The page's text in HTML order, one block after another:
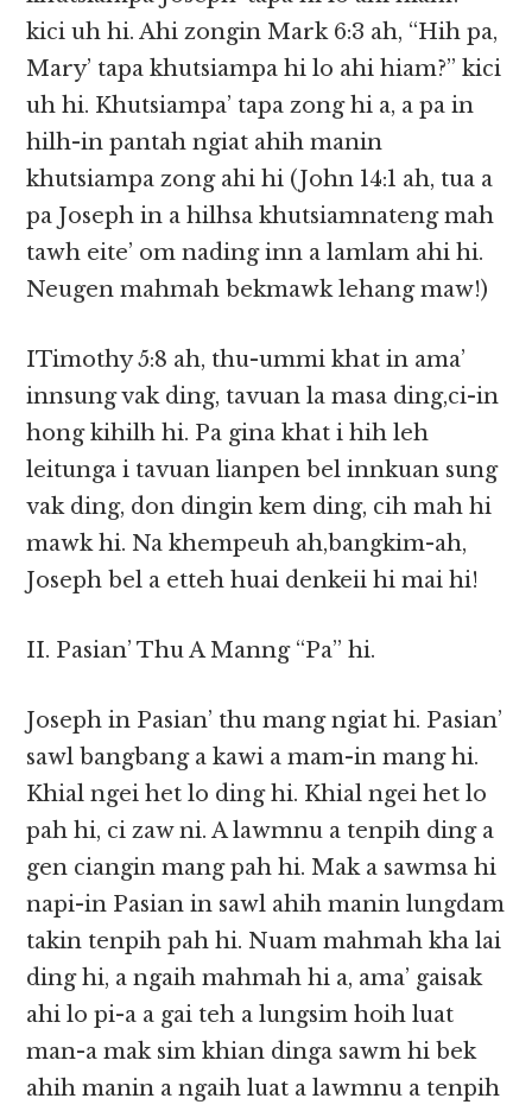
kici uh hi. Ahi zongin Mark 6:3 ah, “Hih pa,
Mary’ tapa khutsiampa hi lo ahi hiam?” kici
uh hi. Khutsiampa’ tapa zong hi a, a pa in
hilh-in pantah ngiat ahih manin
khutsiampa zong ahi hi (John 14:1 ah, tua a
pa Joseph in a hilhsa khutsiamnateng mah
tawh eite’ om nading inn a lamlam ahi hi.
Neugen mahmah bekmawk lehang maw!)
ITimothy 5:8 ah, thu-ummi khat in ama’
innsung vak ding, tavuan la masa ding,ci-in
hong kihilh hi. Pa gina khat i hih leh
leitunga i tavuan lianpen bel innkuan sung
vak ding, don dingin kem ding, cih mah hi
mawk hi. Na khempeuh ah,bangkim-ah,
Joseph bel a etteh huai denkeii hi mai hi!
II. Pasian’ Thu A Manng “Pa” hi.
Joseph in Pasian’ thu mang ngiat hi. Pasian’
sawl bangbang a kawi a mam-in mang hi.
Khial ngei het lo ding hi. Khial ngei het lo
pah hi, ci zaw ni. A lawmnu a tenpih ding a
gen ciangin mang pah hi. Mak a sawmsa hi
napi-in Pasian in sawl ahih manin lungdam
takin tenpih pah hi. Nuam mahmah kha lai
ding hi, a ngaih mahmah hi a, ama’ gaisak
ahi lo pi-a a gai teh a lungsim hoih luat
man-a mak sim khian dinga sawm hi bek
ahih manin a ngaih luat a lawmnu a tenpih